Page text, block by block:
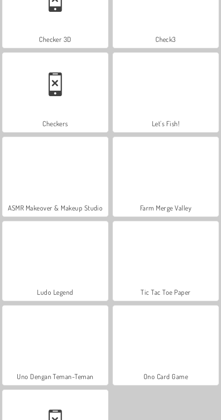
Checker 3D Check3
Checkers Let's Fish!
ASMR Makeover & Makeup Studio Farm Merge Valley
Ludo Legend Tic Tac Toe Paper
Uno Dengan Teman-Teman Ono Card Game